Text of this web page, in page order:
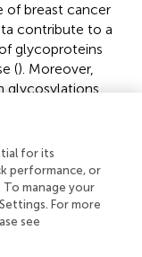
of breast cancer
contribute to a
glycoproteins
(). Moreover,
glycosylations,
with MS. This
of
by galactose
MS analysis
glycoproteins
clearly show
the two
for its
performance, or
manage your
For more
see